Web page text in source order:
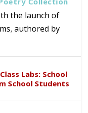
the launch of
authored by
Labs: School
School Students